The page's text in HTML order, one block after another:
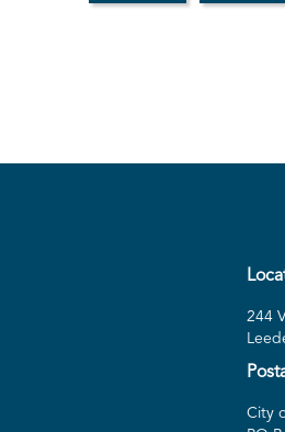
244
City